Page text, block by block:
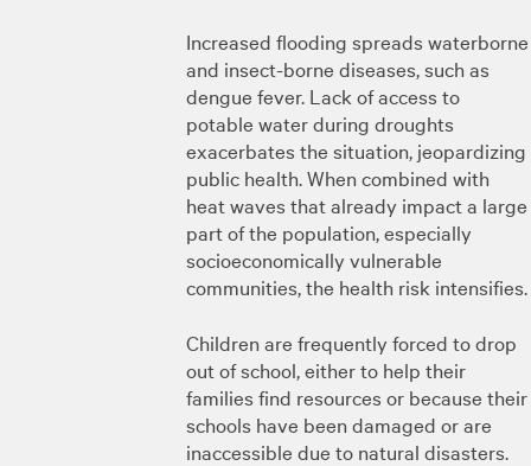
Increased flooding spreads waterborne
and insect-borne diseases, such as
dengue fever. Lack of access to
potable water during droughts
exacerbates the situation, jeopardizing
public health. When combined with
heat waves that already impact a large
part of the population, especially
socioeconomically vulnerable
communities, the health risk intensifies.
Children are frequently forced to drop
out of school, either to help their
families find resources or because their
schools have been damaged or are
inaccessible due to natural disasters.